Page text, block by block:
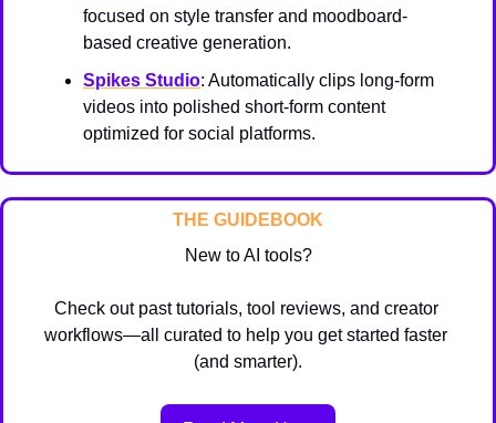
focused on style transfer and moodboard-
based creative generation.
Spikes Studio: Automatically clips long-form
videos into polished short-form content
optimized for social platforms.
THE GUIDEBOOK
New to AI tools?
Check out past tutorials, tool reviews, and creator
workflows—all curated to help you get started faster
(and smarter).